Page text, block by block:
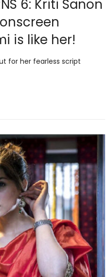
6: Kriti Sanon
is like her!
for her fearless script